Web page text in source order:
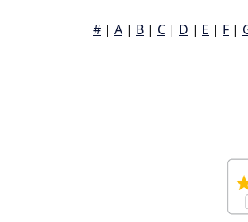
# | A | B | C | D | E | F |